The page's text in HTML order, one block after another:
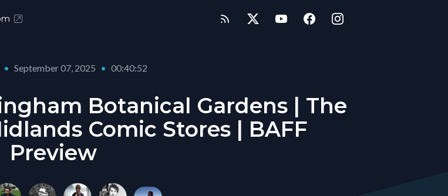
• September 07, 2025 • 00:40:52
Botanical Gardens | The
Comic Stores | BAFF
Preview